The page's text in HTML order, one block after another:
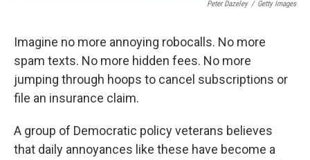
Peter Dazeley / Getty Images
Imagine no more annoying robocalls. No more
spam texts. No more hidden fees. No more
jumping through hoops to cancel subscriptions or
file an insurance claim.
A group of Democratic policy veterans believes
that daily annoyances like these have become a